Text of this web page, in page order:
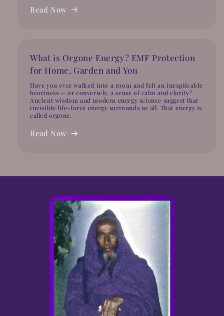
Read Now
What is Orgone Energy? EMF Protection
for Home, Garden and You
Have you ever walked into a room and felt an inexplicable
heaviness — or conversely, a sense of calm and clarity?
Ancient wisdom and modern energy science suggest that
invisible life-force energy surrounds us all. That energy is
called orgone.
Read Now